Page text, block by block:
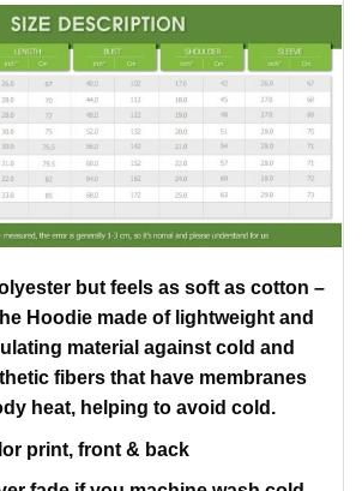
but feels as soft as cotton –
Hoodie made of lightweight and
material against cold and
fibers that have membranes
heat, helping to avoid cold.
print, front & back